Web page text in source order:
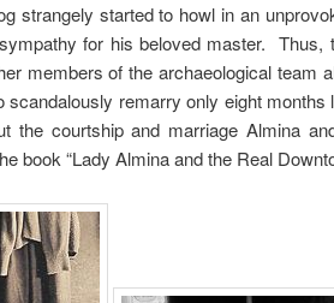
strangely started to howl in an
for his beloved master. Thus,
members of the archaeological team
scandalously remarry only eight
the courtship and marriage Almina
book “Lady Almina and the Real